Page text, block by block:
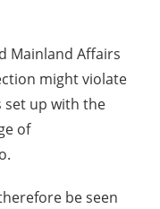
Mainland Affairs
might violate
set up with the
of
be seen